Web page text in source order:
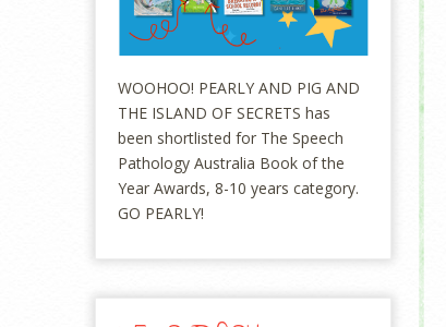
WOOHOO! PEARLY AND PIG AND
THE ISLAND OF SECRETS has
been shortlisted for The Speech
Pathology Australia Book of the
Year Awards, 8-10 years category.
GO PEARLY!